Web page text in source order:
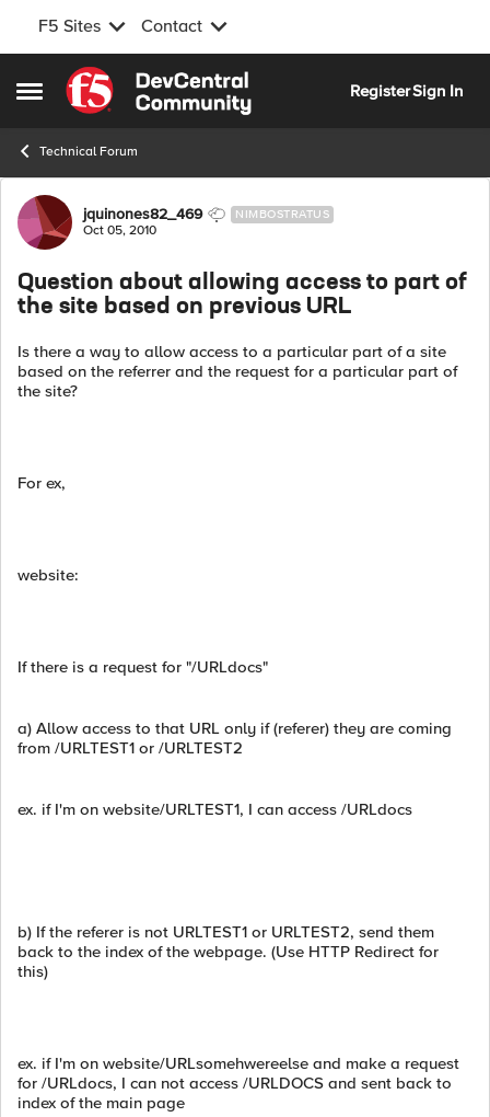
F5 Sites Contact
Open Side Menu
Skip to content
RegisterSign In
Technical Forum
Forum Discussion
jquinones82_469 NIMBOSTRATUS
Oct 05, 2010
Question about allowing access to part of
the site based on previous URL
Is there a way to allow access to a particular part of a site
based on the referrer and the request for a particular part of
the site?
For ex,
website:
If there is a request for "/URLdocs"
a) Allow access to that URL only if (referer) they are coming
from /URLTEST1 or /URLTEST2
ex. if I'm on website/URLTEST1, I can access /URLdocs
b) If the referer is not URLTEST1 or URLTEST2, send them
back to the index of the webpage. (Use HTTP Redirect for
this)
ex. if I'm on website/URLsomehwereelse and make a request
for /URLdocs, I can not access /URLDOCS and sent back to
index of the main page